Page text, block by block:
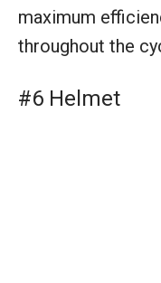
maximum
throughout the
#6 Helmet